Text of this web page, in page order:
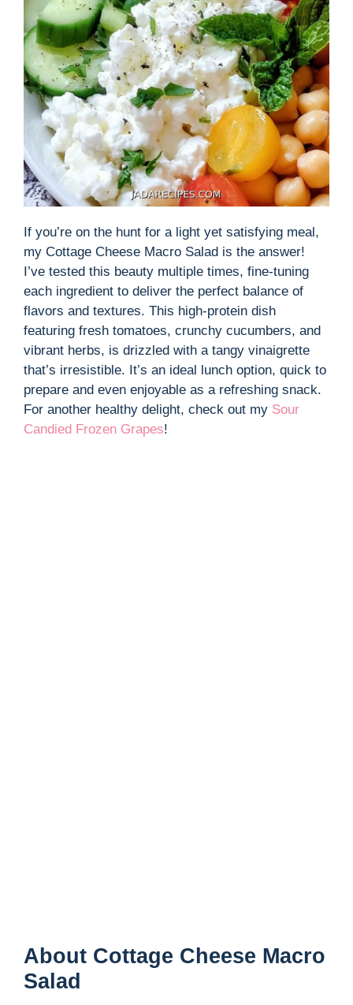
If you’re on the hunt for a light yet satisfying meal,
my Cottage Cheese Macro Salad is the answer!
I’ve tested this beauty multiple times, fine-tuning
each ingredient to deliver the perfect balance of
flavors and textures. This high-protein dish
featuring fresh tomatoes, crunchy cucumbers, and
vibrant herbs, is drizzled with a tangy vinaigrette
that’s irresistible. It’s an ideal lunch option, quick to
prepare and even enjoyable as a refreshing snack.
For another healthy delight, check out my Sour
Candied Frozen Grapes!
About Cottage Cheese Macro
Salad